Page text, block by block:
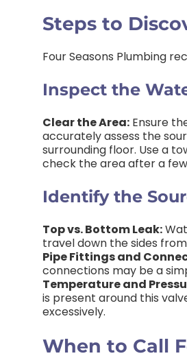
Steps to
Four Seasons Plumbing
Inspect the
Clear the Area: Ensure
accurately assess the
surrounding floor. Use a
check the area after a
Identify the
Top vs. Bottom Leak:
travel down the sides
Pipe Fittings and
connections may be a
Temperature and
is present around this
excessively.
When to Call